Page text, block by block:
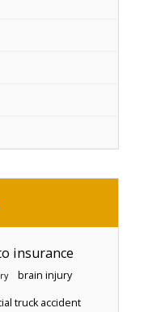
insurance
brain injury
truck accident